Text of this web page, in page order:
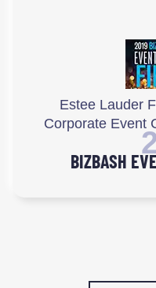
Estee Lauder
Corporate Event
BIZBASH